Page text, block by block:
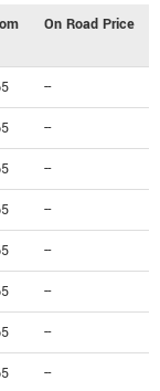
On Road Price
--
--
--
--
--
--
--
--